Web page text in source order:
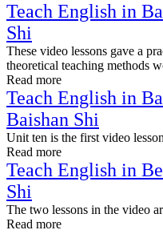
Teach English in
Shi
These video lessons gave a
theoretical teaching methods
Read more
Teach English in
Baishan Shi
Unit ten is the first video
Read more
Teach English in
Shi
The two lessons in the video
Read more